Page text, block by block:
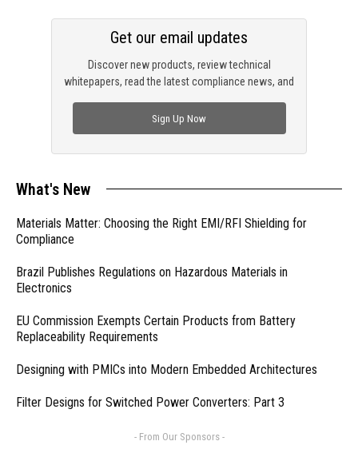
Discover new products, review technical
whitepapers, read the latest compliance news, and
Get our email updates
Sign Up Now
What's New
Materials Matter: Choosing the Right EMI/RFI Shielding for
Compliance
Brazil Publishes Regulations on Hazardous Materials in
Electronics
EU Commission Exempts Certain Products from Battery
Replaceability Requirements
Designing with PMICs into Modern Embedded Architectures
Filter Designs for Switched Power Converters: Part 3
- From Our Sponsors -